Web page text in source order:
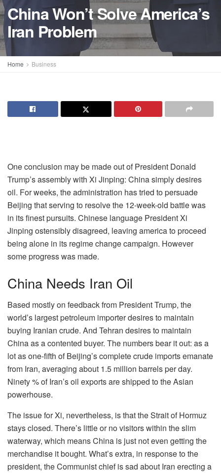
China Won’t Solve America’s
Iran Problem
Home Business
One conclusion may be made out of President Donald
Trump’s assembly with Xi Jinping: China simply desires
oil. For weeks, the administration has tried to persuade
Beijing that serving to resolve the 12-week-old battle was
in its finest pursuits. Chinese language President Xi
Jinping ostensibly disagreed, leaving america to proceed
being alone in its regime change campaign. However
some progress was made.
China Needs Iran Oil
Based mostly on feedback from President Trump, the
world’s largest petroleum importer desires to maintain
buying Iranian crude. And Tehran desires to maintain
China as a contented buyer. The numbers bear it out: as a
lot as one-fifth of Beijing’s complete crude imports emanate
from Iran, averaging about 1.5 million barrels per day.
Ninety % of Iran’s oil exports are shipped to the Asian
powerhouse.
The issue for Xi, nevertheless, is that the Strait of Hormuz
stays closed. There’s little or no visitors within the slim
waterway, which means China is just not even getting the
merchandise it bought. What’s extra, in response to the
president, the Communist chief is sad about Iran erecting a